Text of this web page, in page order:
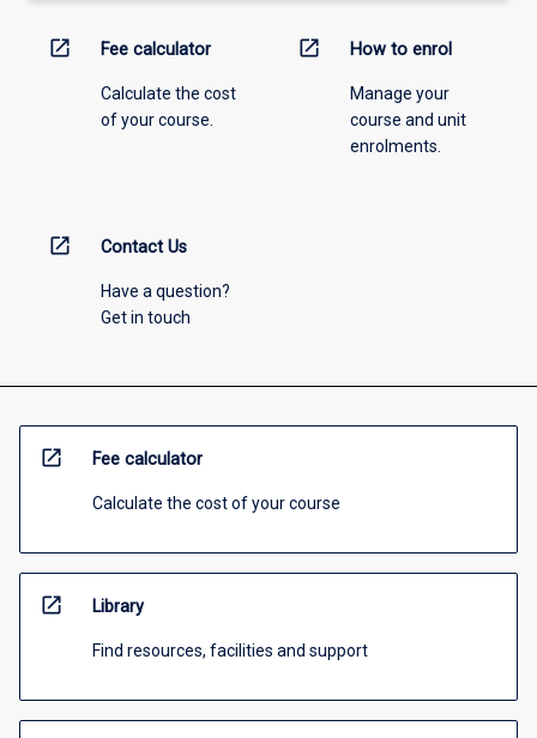
open_in_new Fee calculator
Calculate the cost
of your course.
open_in_new How to enrol
Manage your
course and unit
enrolments.
open_in_new Contact Us
Have a question?
Get in touch
open_in_new Fee calculator
Calculate the cost of your course
open_in_new Library
Find resources, facilities and support